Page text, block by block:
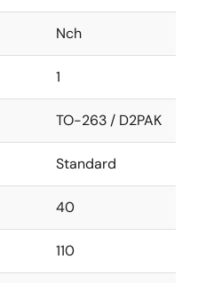
Nch
1
TO-263 / D2PAK
Standard
40
110